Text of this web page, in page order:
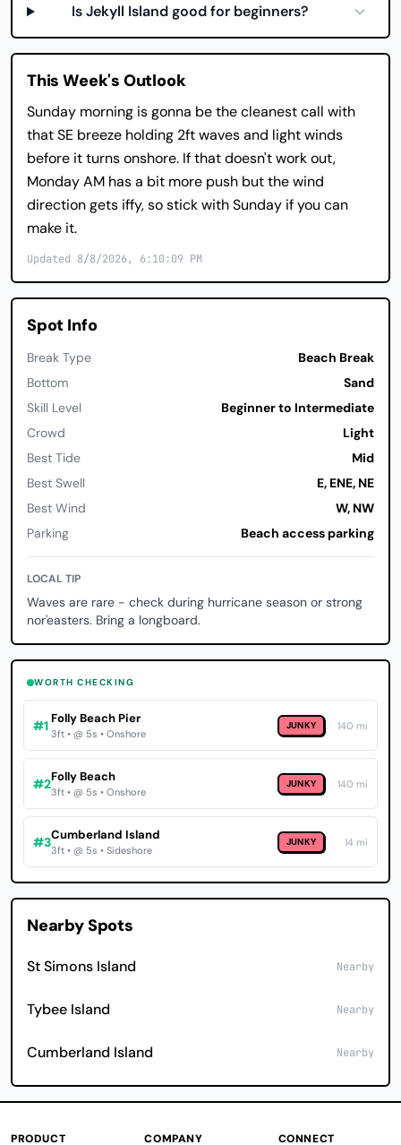
Is Jekyll Island good for beginners?
This Week's Outlook
Sunday morning is gonna be the cleanest call with
that SE breeze holding 2ft waves and light winds
before it turns onshore. If that doesn't work out,
Monday AM has a bit more push but the wind
direction gets iffy, so stick with Sunday if you can
make it.
Updated 8/8/2026, 6:10:09 PM
Spot Info
Break Type
Beach Break
Bottom
Sand
Skill Level
Beginner to Intermediate
Crowd
Light
Best Tide
Mid
Best Swell
E, ENE, NE
Best Wind
W, NW
Parking
Beach access parking
LOCAL TIP
Waves are rare - check during hurricane season or strong
nor'easters. Bring a longboard.
WORTH CHECKING
#1Folly Beach Pier
3ft • @ 5s • Onshore
JUNKY 140 mi
#2Folly Beach
3ft • @ 5s • Onshore
JUNKY 140 mi
#3Cumberland Island
3ft • @ 5s • Sideshore
JUNKY 14 mi
Nearby Spots
St Simons Island Nearby
Tybee Island Nearby
Cumberland Island Nearby
PRODUCT COMPANY CONNECT